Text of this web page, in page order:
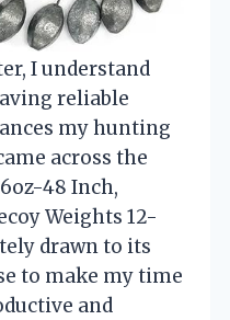
I understand
reliable
my hunting
across the
48 Inch,
Weights 12-
drawn to its
to make my time
and